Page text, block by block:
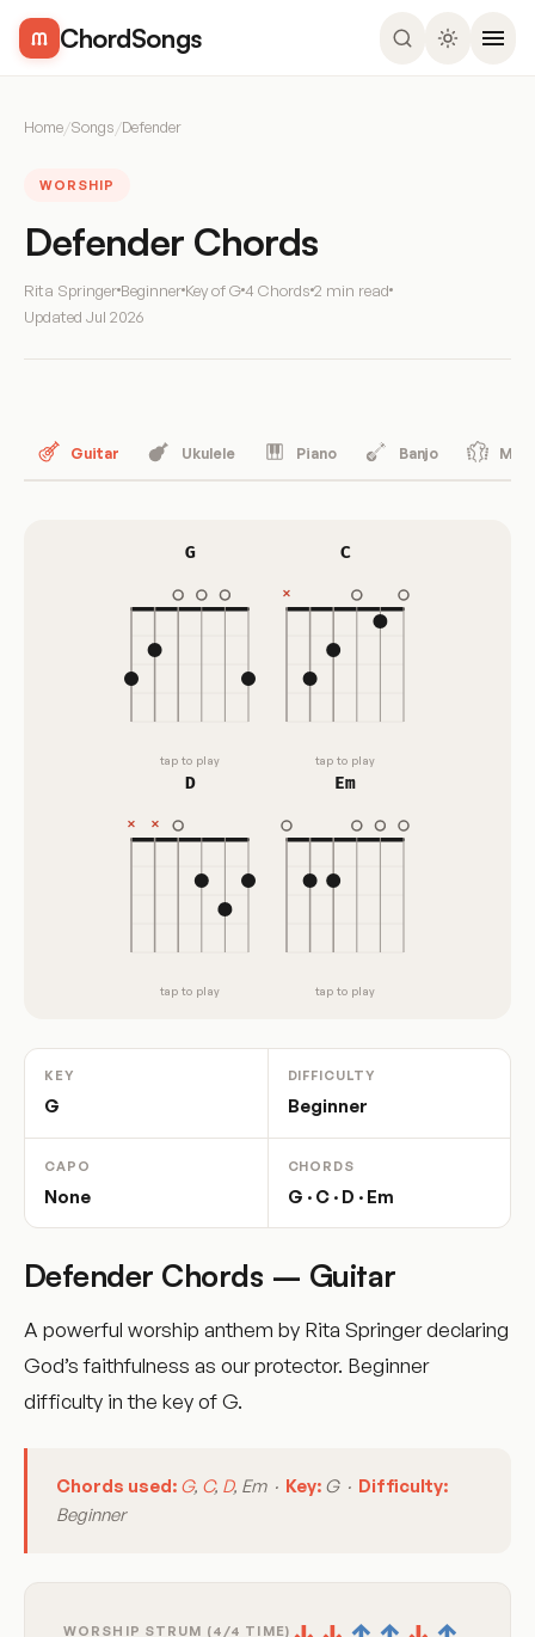
ChordSongs
Home/Songs/Defender
WORSHIP
Defender Chords
Rita Springer Beginner Key of G4 Chords 2 min read
Updated Jul 2026
Guitar Ukulele Piano Banjo
G
tap to play
C
tap to play
D
tap to play
Em
tap to play
KEY
G
DIFFICULTY
Beginner
CAPO
None
CHORDS
G · C · D · Em
Defender Chords – Guitar
A powerful worship anthem by Rita Springer declaring
God’s faithfulness as our protector. Beginner
difficulty in the key of G.
Chords used: G, C, D, Em · Key: G · Difficulty:
Beginner
WORSHIP STRUM (4/4 TIME)